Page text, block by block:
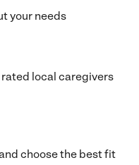
your needs
local caregivers
choose the best fit